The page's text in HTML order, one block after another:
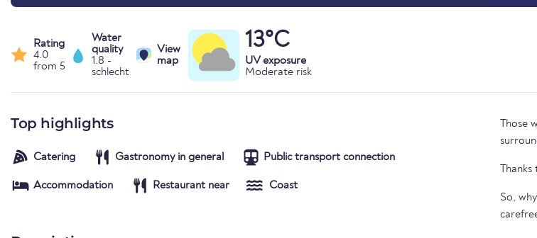
Rating
4.0
from 5
Water
quality
1.8 -
schlecht
View
map
13°C
UV exposure
Moderate risk
Top highlights
Catering Gastronomy in general Public transport connection
Accommodation Restaurant near Coast
Those
So,